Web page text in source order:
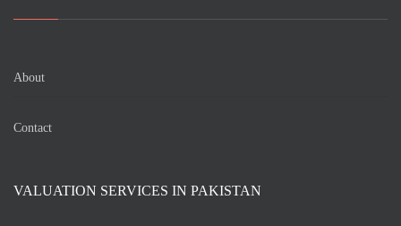
About
Contact
VALUATION SERVICES IN PAKISTAN